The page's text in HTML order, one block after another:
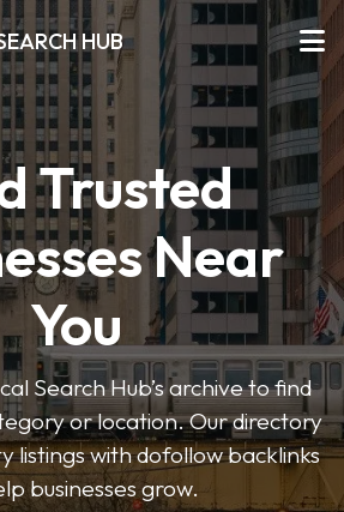
HUB
Trusted
Near
You
Search Hub’s archive to find
or location. Our directory
listings with dofollow backlinks
businesses grow.